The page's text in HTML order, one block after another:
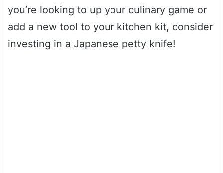
you’re looking to up your culinary game or
add a new tool to your kitchen kit, consider
investing in a Japanese petty knife!